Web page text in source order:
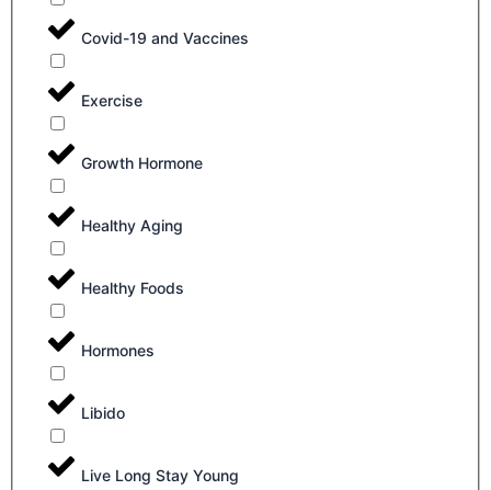
Covid-19 and Vaccines
Exercise
Growth Hormone
Healthy Aging
Healthy Foods
Hormones
Libido
Live Long Stay Young